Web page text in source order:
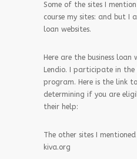
Some of the sites I
course my sites: and but I
loan websites.
Here are the business loan
Lendio. I participate in
program. Here is the link
determining if you are
their help:
The other sites I
kiva.org